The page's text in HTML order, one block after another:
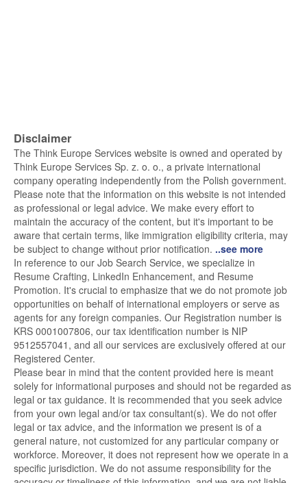
Disclaimer
The Think Europe Services website is owned and operated by
Think Europe Services Sp. z. o. o., a private international
company operating independently from the Polish government.
Please note that the information on this website is not intended
as professional or legal advice. We make every effort to
maintain the accuracy of the content, but it's important to be
aware that certain terms, like immigration eligibility criteria, may
be subject to change without prior notification. ..see more
In reference to our Job Search Service, we specialize in
Resume Crafting, LinkedIn Enhancement, and Resume
Promotion. It's crucial to emphasize that we do not promote job
opportunities on behalf of international employers or serve as
agents for any foreign companies. Our Registration number is
KRS 0001007806, our tax identification number is NIP
9512557041, and all our services are exclusively offered at our
Registered Center.
Please bear in mind that the content provided here is meant
solely for informational purposes and should not be regarded as
legal or tax guidance. It is recommended that you seek advice
from your own legal and/or tax consultant(s). We do not offer
legal or tax advice, and the information we present is of a
general nature, not customized for any particular company or
workforce. Moreover, it does not represent how we operate in a
specific jurisdiction. We do not assume responsibility for the